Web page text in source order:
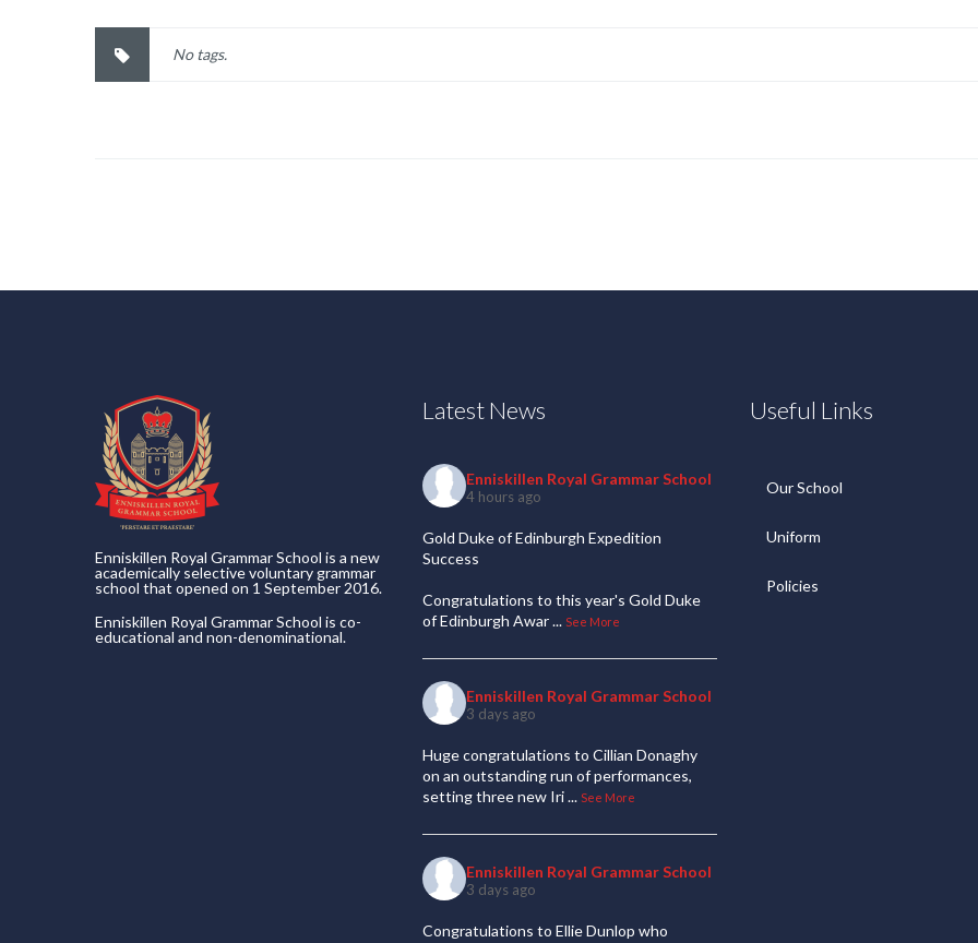
No tags.
Enniskillen Royal Grammar School is a new
academically selective voluntary grammar
school that opened on 1 September 2016.
Enniskillen Royal Grammar School is co-
educational and non-denominational.
Latest News
Enniskillen Royal Grammar School
4 hours ago
Gold Duke of Edinburgh Expedition
Success
Congratulations to this year's Gold Duke
of Edinburgh Awar... See More
Enniskillen Royal Grammar School
3 days ago
Huge congratulations to Cillian Donaghy
on an outstanding run of performances,
setting three new Iri... See More
Enniskillen Royal Grammar School
3 days ago
Congratulations to Ellie Dunlop who
Useful Links
Our School
Uniform
Policies